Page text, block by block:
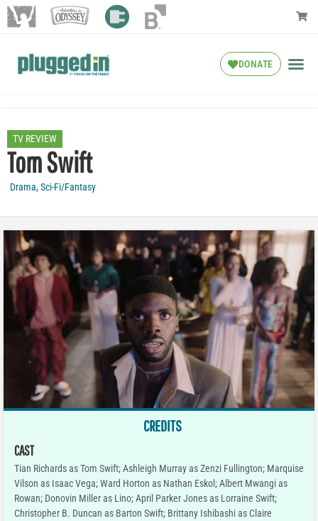
DONATE
TV REVIEW
Tom Swift
Drama,Sci-Fi/Fantasy
CREDITS
CAST
Tian Richards as Tom Swift; Ashleigh Murray as Zenzi Fullington; Marquise
Vilson as Isaac Vega; Ward Horton as Nathan Eskol; Albert Mwangi as
Rowan; Donovin Miller as Lino; April Parker Jones as Lorraine Swift;
Christopher B. Duncan as Barton Swift; Brittany Ishibashi as Claire